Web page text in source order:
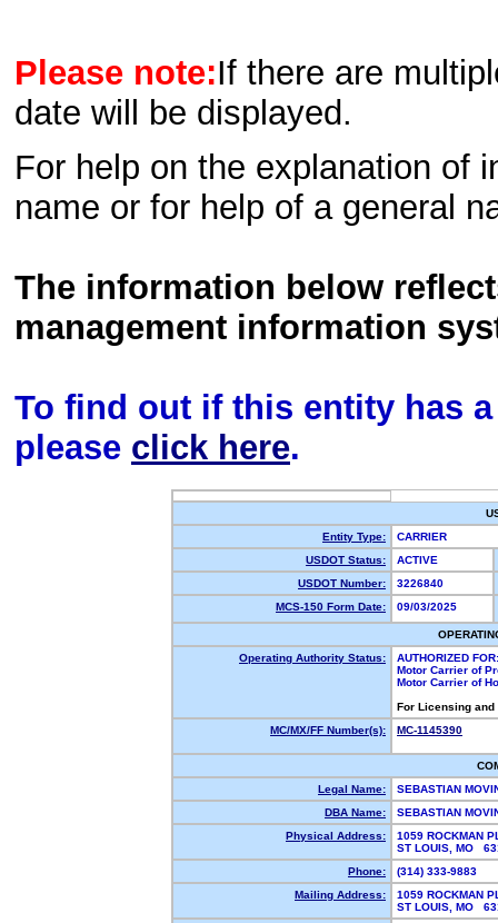
Please note:If there are
date will be displayed.
For help on the explanation of
name or for help of a general
The information below
management information
To find out if this entity has
please click here.
Entity Type:
CARRIER
USDOT Status:
ACTIVE
USDOT Number:
3226840
MCS-150 Form Date:
09/03/2025
Operating Authority Status:
AUTHORIZED FOR:
Motor Carrier of
Motor Carrier of
For Licensing
MC/MX/FF Number(s):
MC-1145390
Legal Name:
SEBASTIAN
DBA Name:
SEBASTIAN
Physical Address:
1059 ROCKMAN
ST LOUIS, MO
Phone:
(314) 333-9883
Mailing Address:
1059 ROCKMAN
ST LOUIS, MO